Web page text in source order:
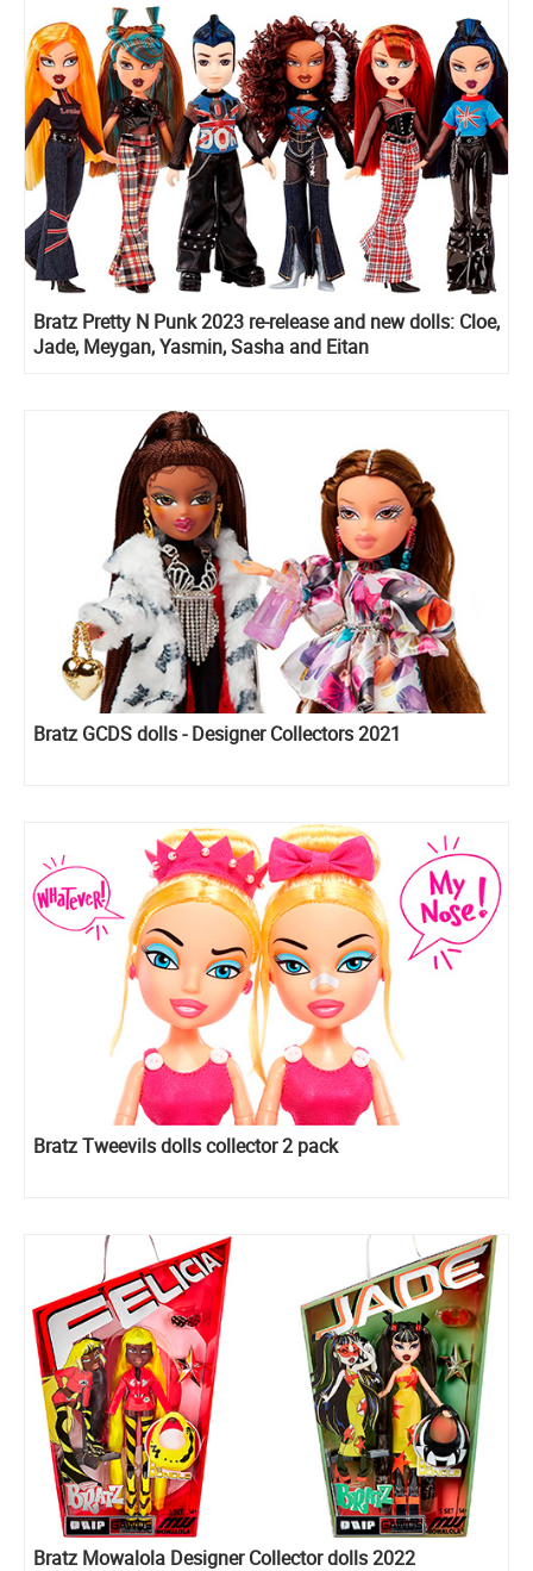
Bratz Pretty N Punk 2023 re-release and new dolls: Cloe,
Jade, Meygan, Yasmin, Sasha and Eitan
Bratz GCDS dolls - Designer Collectors 2021
Bratz Tweevils dolls collector 2 pack
Bratz Mowalola Designer Collector dolls 2022